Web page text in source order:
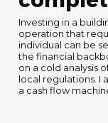
Investing in a
operation that
individual can be
the financial
on a cold analysis
local regulations. I
a cash flow